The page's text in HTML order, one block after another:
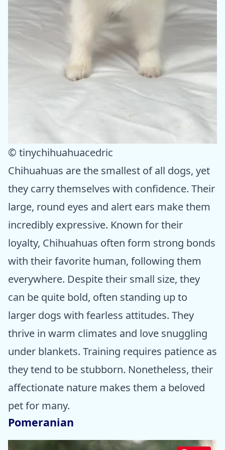
© tinychihuahuacedric
Chihuahuas are the smallest of all dogs, yet
they carry themselves with confidence. Their
large, round eyes and alert ears make them
incredibly expressive. Known for their
loyalty, Chihuahuas often form strong bonds
with their favorite human, following them
everywhere. Despite their small size, they
can be quite bold, often standing up to
larger dogs with fearless attitudes. They
thrive in warm climates and love snuggling
under blankets. Training requires patience as
they tend to be stubborn. Nonetheless, their
affectionate nature makes them a beloved
pet for many.
Pomeranian